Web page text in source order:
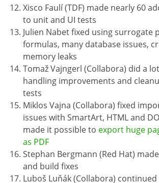
Xisco Faulí (TDF) made nearly 60
to unit and UI tests
Julien Nabet fixed using surrogate
formulas, many database issues,
memory leaks
Tomaž Vajngerl (Collabora) did a
handling improvements and
tests
Miklos Vajna (Collabora) fixed
issues with SmartArt, HTML and
made it possible to export huge
as PDF
Stephan Bergmann (Red Hat)
and build fixes
Luboš Luňák (Collabora)